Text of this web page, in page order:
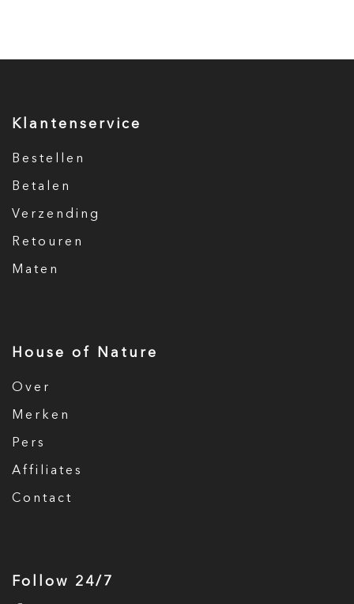
Klantenservice
Bestellen
Betalen
Verzending
Retouren
Maten
House of Nature
Over
Merken
Pers
Affiliates
Contact
Follow 24/7